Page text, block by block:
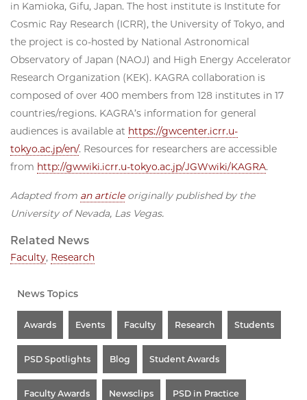
in Kamioka, Gifu, Japan. The host institute is Institute for
Cosmic Ray Research (ICRR), the University of Tokyo, and
the project is co-hosted by National Astronomical
Observatory of Japan (NAOJ) and High Energy Accelerator
Research Organization (KEK). KAGRA collaboration is
composed of over 400 members from 128 institutes in 17
countries/regions. KAGRA’s information for general
audiences is available at https://gwcenter.icrr.u-
tokyo.ac.jp/en/. Resources for researchers are accessible
from http://gwwiki.icrr.u-tokyo.ac.jp/JGWwiki/KAGRA.
Adapted from an articleoriginally published by the
University of Nevada, Las Vegas.
Related News
Faculty, Research
News Topics
Awards Events Faculty Research Students
PSD Spotlights Blog Student Awards
Faculty Awards Newsclips PSD in Practice